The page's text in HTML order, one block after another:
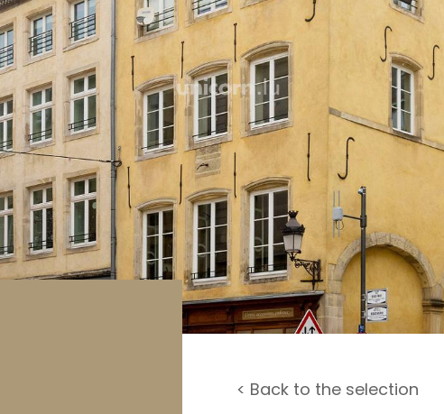
Shop
Garage / Car park
Ground
< Back to the selection